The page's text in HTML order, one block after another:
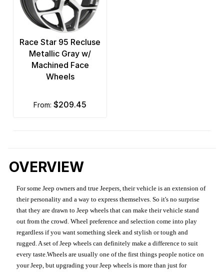
Race Star 95 Recluse
Metallic Gray w/
Machined Face
Wheels
from: $209.45
OVERVIEW
For some Jeep owners and true Jeepers, their vehicle is an extension of
their personality and a way to express themselves. So it's no surprise
that they are drawn to Jeep wheels that can make their vehicle stand
out from the crowd. Wheel preference and selection come into play
regardless if you want something sleek and stylish or tough and
rugged. A set of Jeep wheels can definitely make a difference to suit
every taste.Wheels are usually one of the first things people notice on
your Jeep, but upgrading your Jeep wheels is more than just for